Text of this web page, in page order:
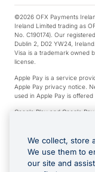
©2026 OFX Payments
Ireland Limited trading as
No. C190174). Our
Dublin 2, D02 YW24, Ireland.
Visa is a trademark owned
license.
Apple Pay is a service
Apple Pay privacy notice.
used in Apple Pay is
Google Play and Google
*Cashback rewards are
Full-Suite plan or an OFX
Subscription Agreement
you make Qualifying
is linked to an OFX
We collect, store
We use them to
our site and